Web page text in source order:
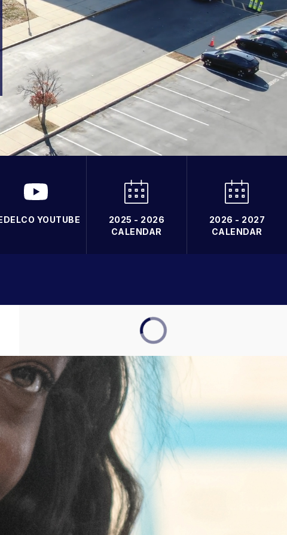
YOUTUBE
2025 - 2026
CALENDAR
2026 - 2027
CALENDAR